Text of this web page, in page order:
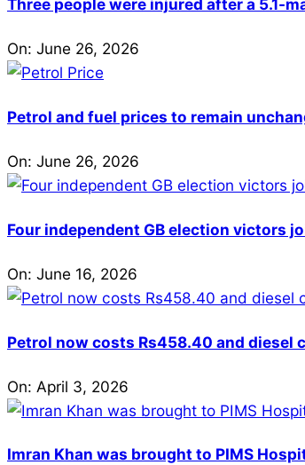
Three people were injured after a 5.1-
On: June 26, 2026
Petrol and fuel prices to remain
On: June 26, 2026
Four independent GB election victors
On: June 16, 2026
Petrol now costs Rs458.40 and diesel
On: April 3, 2026
Imran Khan was brought to PIMS